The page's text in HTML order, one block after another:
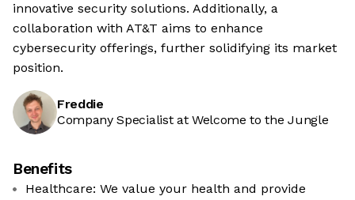
innovative security solutions. Additionally, a
collaboration with AT&T aims to enhance
cybersecurity offerings, further solidifying its market
position.
Freddie
Company Specialist at Welcome to the Jungle
Benefits
Healthcare: We value your health and provide